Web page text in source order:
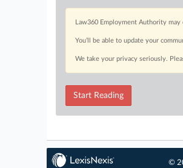
Law360 Employment Authority
You’ll be able to update your
We take your privacy seriously.
Start Reading
©